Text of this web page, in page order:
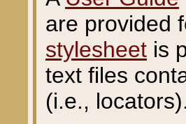
are provided
stylesheet is
text files
(i.e.,